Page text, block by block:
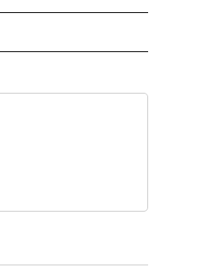
TO RECEIVE NOTIFICATIONS ABOUT NEW